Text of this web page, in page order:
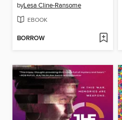
byLesa Cline-Ransome
EBOOK
BORROW